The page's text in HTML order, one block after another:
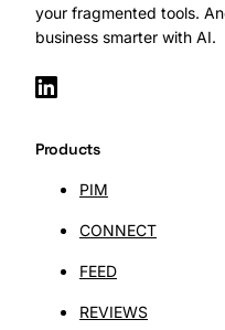
your fragmented tools.
business smarter with AI.
Products
PIM
CONNECT
FEED
REVIEWS